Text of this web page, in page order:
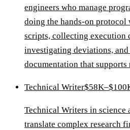
engineers who manage
doing the hands-on
scripts, collecting execution
investigating deviations,
documentation that
Technical Writer
Technical Writers in science
translate complex research